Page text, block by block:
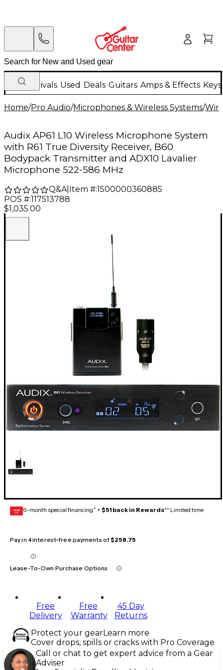
New Arrivals Used Deals Guitars Amps & Effects
Home/Pro Audio/Microphones & Wireless Systems/
Audix AP61 L10 Wireless Microphone System
with R61 True Diversity Receiver, B60
Bodypack Transmitter and ADX10 Lavalier
Microphone 522-586 MHz
Q&A| Item #:1500000360885
POS #:117513788
$1,035.00
GEAR
CARD 6-month special financing^ + $51 back in Rewards** Limited time
Pay in 4 interest-free payments of$258.75
Lease-To-Own Purchase Options
Free
Delivery
Free
Warranty
45 Day
Returns
Protect your gearLearn more
Cover drops, spills or cracks with Pro Coverage
Call or chat to get expert advice from a Gear
Adviser